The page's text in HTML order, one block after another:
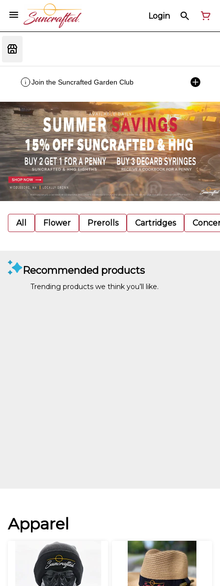
Login
Join the Suncrafted Garden Club
All Flower Prerolls Cartridges
Recommended products
Trending products we think you’ll like.
Apparel